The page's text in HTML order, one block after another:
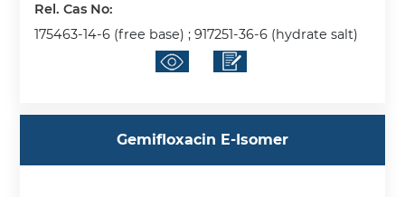
Rel. Cas No:
175463-14-6 (free base) ; 917251-36-6 (hydrate salt)
Gemifloxacin E-Isomer